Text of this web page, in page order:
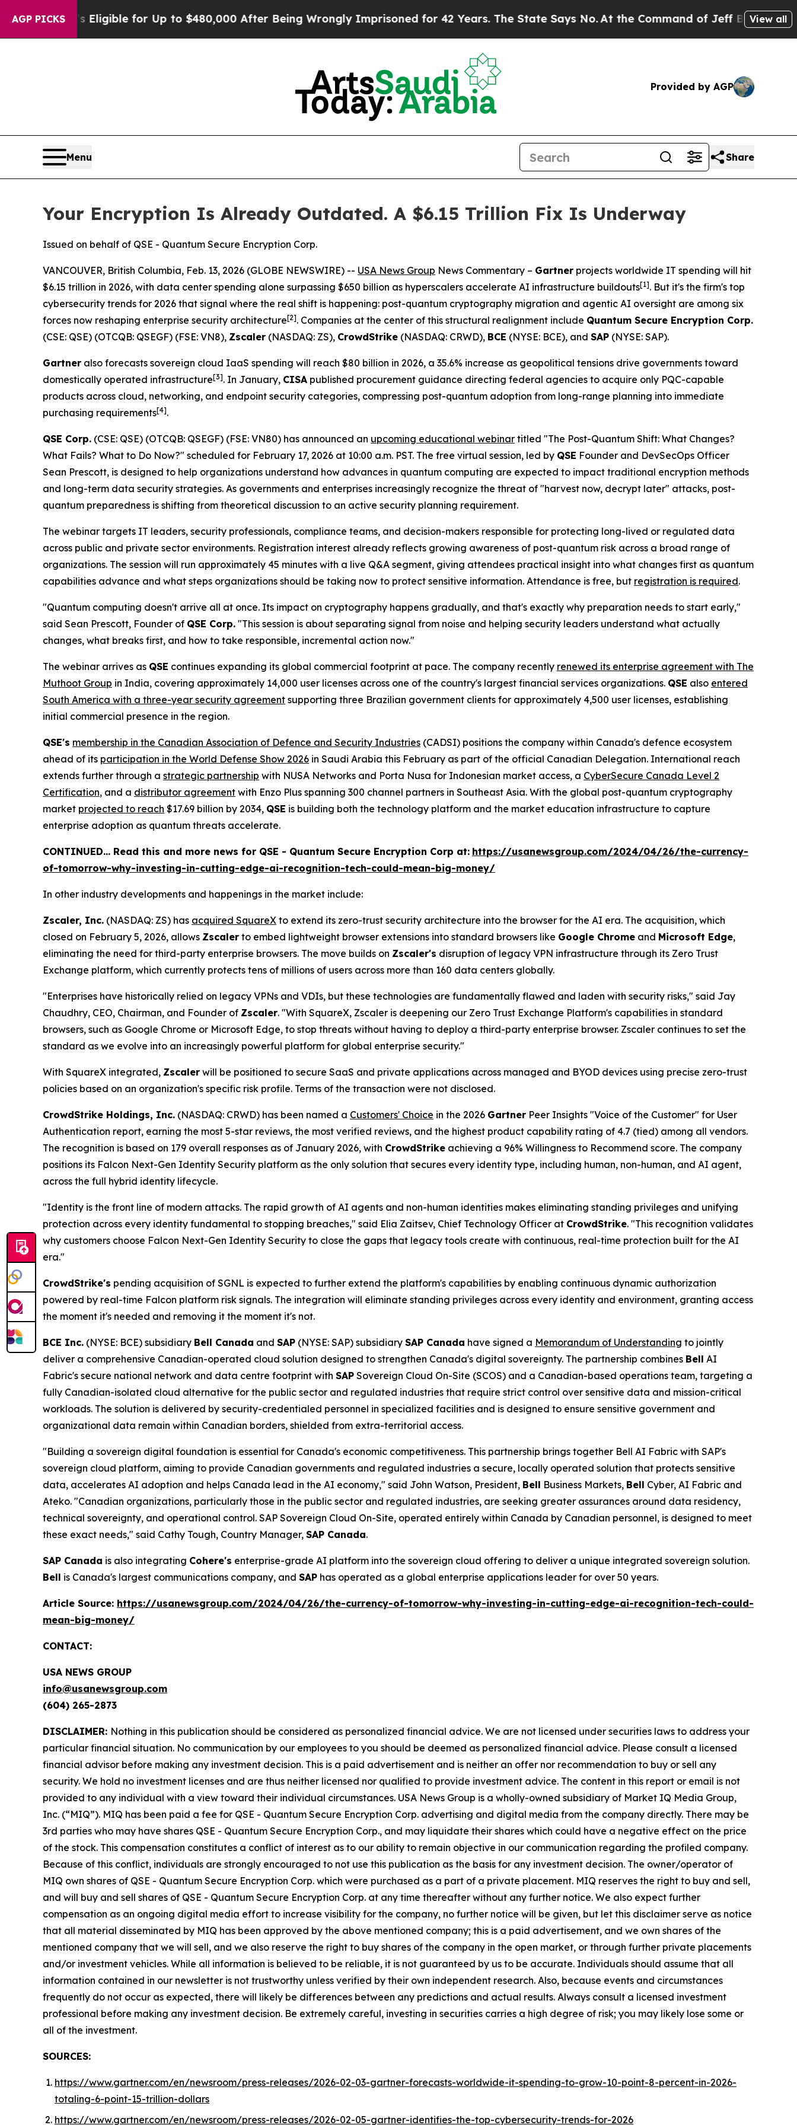
AGP PICKS
He’s Eligible for Up to $480,000 After Being Wrongly Imprisoned for 42 Years. The State Says No.At the Command of Jeff Bezos, he Wrecked
View all
Provided by AGP
Menu Share
Your Encryption Is Already Outdated. A $6.15 Trillion Fix Is Underway
Issued on behalf of QSE - Quantum Secure Encryption Corp.
VANCOUVER, British Columbia, Feb. 13, 2026 (GLOBE NEWSWIRE) -- USA News Group News Commentary – Gartner projects worldwide IT spending will hit
$6.15 trillion in 2026, with data center spending alone surpassing $650 billion as hyperscalers accelerate AI infrastructure buildouts[1]. But it's the firm's top
cybersecurity trends for 2026 that signal where the real shift is happening: post-quantum cryptography migration and agentic AI oversight are among six
forces now reshaping enterprise security architecture[2]. Companies at the center of this structural realignment include Quantum Secure Encryption Corp.
(CSE: QSE) (OTCQB: QSEGF) (FSE: VN8), Zscaler (NASDAQ: ZS), CrowdStrike (NASDAQ: CRWD), BCE (NYSE: BCE), and SAP (NYSE: SAP).
Gartner also forecasts sovereign cloud IaaS spending will reach $80 billion in 2026, a 35.6% increase as geopolitical tensions drive governments toward
domestically operated infrastructure[3]. In January, CISA published procurement guidance directing federal agencies to acquire only PQC-capable
products across cloud, networking, and endpoint security categories, compressing post-quantum adoption from long-range planning into immediate
purchasing requirements[4].
QSE Corp. (CSE: QSE) (OTCQB: QSEGF) (FSE: VN80) has announced an upcoming educational webinar titled "The Post-Quantum Shift: What Changes?
What Fails? What to Do Now?" scheduled for February 17, 2026 at 10:00 a.m. PST. The free virtual session, led by QSE Founder and DevSecOps Officer
Sean Prescott, is designed to help organizations understand how advances in quantum computing are expected to impact traditional encryption methods
and long-term data security strategies. As governments and enterprises increasingly recognize the threat of "harvest now, decrypt later" attacks, post-
quantum preparedness is shifting from theoretical discussion to an active security planning requirement.
The webinar targets IT leaders, security professionals, compliance teams, and decision-makers responsible for protecting long-lived or regulated data
across public and private sector environments. Registration interest already reflects growing awareness of post-quantum risk across a broad range of
organizations. The session will run approximately 45 minutes with a live Q&A segment, giving attendees practical insight into what changes first as quantum
capabilities advance and what steps organizations should be taking now to protect sensitive information. Attendance is free, but registration is required.
"Quantum computing doesn't arrive all at once. Its impact on cryptography happens gradually, and that's exactly why preparation needs to start early,"
said Sean Prescott, Founder of QSE Corp. "This session is about separating signal from noise and helping security leaders understand what actually
changes, what breaks first, and how to take responsible, incremental action now."
The webinar arrives as QSE continues expanding its global commercial footprint at pace. The company recently renewed its enterprise agreement with The
Muthoot Group in India, covering approximately 14,000 user licenses across one of the country's largest financial services organizations. QSE also entered
South America with a three-year security agreement supporting three Brazilian government clients for approximately 4,500 user licenses, establishing
initial commercial presence in the region.
QSE's membership in the Canadian Association of Defence and Security Industries (CADSI) positions the company within Canada's defence ecosystem
ahead of its participation in the World Defense Show 2026 in Saudi Arabia this February as part of the official Canadian Delegation. International reach
extends further through a strategic partnership with NUSA Networks and Porta Nusa for Indonesian market access, a CyberSecure Canada Level 2
Certification, and a distributor agreement with Enzo Plus spanning 300 channel partners in Southeast Asia. With the global post-quantum cryptography
market projected to reach $17.69 billion by 2034, QSE is building both the technology platform and the market education infrastructure to capture
enterprise adoption as quantum threats accelerate.
CONTINUED… Read this and more news for QSE - Quantum Secure Encryption Corp at: https://usanewsgroup.com/2024/04/26/the-currency-
of-tomorrow-why-investing-in-cutting-edge-ai-recognition-tech-could-mean-big-money/
In other industry developments and happenings in the market include:
Zscaler, Inc. (NASDAQ: ZS) has acquired SquareX to extend its zero-trust security architecture into the browser for the AI era. The acquisition, which
closed on February 5, 2026, allows Zscaler to embed lightweight browser extensions into standard browsers like Google Chrome and Microsoft Edge,
eliminating the need for third-party enterprise browsers. The move builds on Zscaler's disruption of legacy VPN infrastructure through its Zero Trust
Exchange platform, which currently protects tens of millions of users across more than 160 data centers globally.
"Enterprises have historically relied on legacy VPNs and VDIs, but these technologies are fundamentally flawed and laden with security risks," said Jay
Chaudhry, CEO, Chairman, and Founder of Zscaler. "With SquareX, Zscaler is deepening our Zero Trust Exchange Platform's capabilities in standard
browsers, such as Google Chrome or Microsoft Edge, to stop threats without having to deploy a third-party enterprise browser. Zscaler continues to set the
standard as we evolve into an increasingly powerful platform for global enterprise security."
With SquareX integrated, Zscaler will be positioned to secure SaaS and private applications across managed and BYOD devices using precise zero-trust
policies based on an organization's specific risk profile. Terms of the transaction were not disclosed.
CrowdStrike Holdings, Inc. (NASDAQ: CRWD) has been named a Customers' Choice in the 2026 Gartner Peer Insights "Voice of the Customer" for User
Authentication report, earning the most 5-star reviews, the most verified reviews, and the highest product capability rating of 4.7 (tied) among all vendors.
The recognition is based on 179 overall responses as of January 2026, with CrowdStrike achieving a 96% Willingness to Recommend score. The company
positions its Falcon Next-Gen Identity Security platform as the only solution that secures every identity type, including human, non-human, and AI agent,
across the full hybrid identity lifecycle.
"Identity is the front line of modern attacks. The rapid growth of AI agents and non-human identities makes eliminating standing privileges and unifying
protection across every identity fundamental to stopping breaches," said Elia Zaitsev, Chief Technology Officer at CrowdStrike. "This recognition validates
why customers choose Falcon Next-Gen Identity Security to close the gaps that legacy tools create with continuous, real-time protection built for the AI
era."
CrowdStrike's pending acquisition of SGNL is expected to further extend the platform's capabilities by enabling continuous dynamic authorization
powered by real-time Falcon platform risk signals. The integration will eliminate standing privileges across every identity and environment, granting access
the moment it's needed and removing it the moment it's not.
BCE Inc. (NYSE: BCE) subsidiary Bell Canada and SAP (NYSE: SAP) subsidiary SAP Canada have signed a Memorandum of Understanding to jointly
deliver a comprehensive Canadian-operated cloud solution designed to strengthen Canada's digital sovereignty. The partnership combines Bell AI
Fabric's secure national network and data centre footprint with SAP Sovereign Cloud On-Site (SCOS) and a Canadian-based operations team, targeting a
fully Canadian-isolated cloud alternative for the public sector and regulated industries that require strict control over sensitive data and mission-critical
workloads. The solution is delivered by security-credentialed personnel in specialized facilities and is designed to ensure sensitive government and
organizational data remain within Canadian borders, shielded from extra-territorial access.
"Building a sovereign digital foundation is essential for Canada's economic competitiveness. This partnership brings together Bell AI Fabric with SAP's
sovereign cloud platform, aiming to provide Canadian governments and regulated industries a secure, locally operated solution that protects sensitive
data, accelerates AI adoption and helps Canada lead in the AI economy," said John Watson, President, Bell Business Markets, Bell Cyber, AI Fabric and
Ateko. "Canadian organizations, particularly those in the public sector and regulated industries, are seeking greater assurances around data residency,
technical sovereignty, and operational control. SAP Sovereign Cloud On-Site, operated entirely within Canada by Canadian personnel, is designed to meet
these exact needs," said Cathy Tough, Country Manager, SAP Canada.
SAP Canada is also integrating Cohere's enterprise-grade AI platform into the sovereign cloud offering to deliver a unique integrated sovereign solution.
Bell is Canada's largest communications company, and SAP has operated as a global enterprise applications leader for over 50 years.
Article Source: https://usanewsgroup.com/2024/04/26/the-currency-of-tomorrow-why-investing-in-cutting-edge-ai-recognition-tech-could-
mean-big-money/
CONTACT:
USA NEWS GROUP
info@usanewsgroup.com
(604) 265-2873
DISCLAIMER: Nothing in this publication should be considered as personalized financial advice. We are not licensed under securities laws to address your
particular financial situation. No communication by our employees to you should be deemed as personalized financial advice. Please consult a licensed
financial advisor before making any investment decision. This is a paid advertisement and is neither an offer nor recommendation to buy or sell any
security. We hold no investment licenses and are thus neither licensed nor qualified to provide investment advice. The content in this report or email is not
provided to any individual with a view toward their individual circumstances. USA News Group is a wholly-owned subsidiary of Market IQ Media Group,
Inc. (“MIQ”). MIQ has been paid a fee for QSE - Quantum Secure Encryption Corp. advertising and digital media from the company directly. There may be
3rd parties who may have shares QSE - Quantum Secure Encryption Corp., and may liquidate their shares which could have a negative effect on the price
of the stock. This compensation constitutes a conflict of interest as to our ability to remain objective in our communication regarding the profiled company.
Because of this conflict, individuals are strongly encouraged to not use this publication as the basis for any investment decision. The owner/operator of
MIQ own shares of QSE - Quantum Secure Encryption Corp. which were purchased as a part of a private placement. MIQ reserves the right to buy and sell,
and will buy and sell shares of QSE - Quantum Secure Encryption Corp. at any time thereafter without any further notice. We also expect further
compensation as an ongoing digital media effort to increase visibility for the company, no further notice will be given, but let this disclaimer serve as notice
that all material disseminated by MIQ has been approved by the above mentioned company; this is a paid advertisement, and we own shares of the
mentioned company that we will sell, and we also reserve the right to buy shares of the company in the open market, or through further private placements
and/or investment vehicles. While all information is believed to be reliable, it is not guaranteed by us to be accurate. Individuals should assume that all
information contained in our newsletter is not trustworthy unless verified by their own independent research. Also, because events and circumstances
frequently do not occur as expected, there will likely be differences between any predictions and actual results. Always consult a licensed investment
professional before making any investment decision. Be extremely careful, investing in securities carries a high degree of risk; you may likely lose some or
all of the investment.
SOURCES:
https://www.gartner.com/en/newsroom/press-releases/2026-02-03-gartner-forecasts-worldwide-it-spending-to-grow-10-point-8-percent-in-2026-
totaling-6-point-15-trillion-dollars
https://www.gartner.com/en/newsroom/press-releases/2026-02-05-gartner-identifies-the-top-cybersecurity-trends-for-2026